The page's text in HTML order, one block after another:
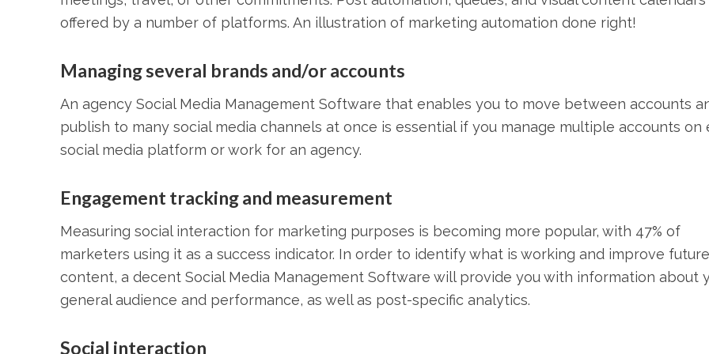
offered by a number of platforms. An illustration of marketing automation done right!
Managing several brands and/or accounts
An agency Social Media Management Software that enables you to move between accounts
publish to many social media channels at once is essential if you manage multiple accounts on
social media platform or work for an agency.
Engagement tracking and measurement
Measuring social interaction for marketing purposes is becoming more popular, with 47% of
marketers using it as a success indicator. In order to identify what is working and improve future
content, a decent Social Media Management Software will provide you with information about
general audience and performance, as well as post-specific analytics.
Social interaction